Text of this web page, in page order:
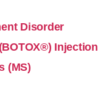
Disorder
Injection
(MS)